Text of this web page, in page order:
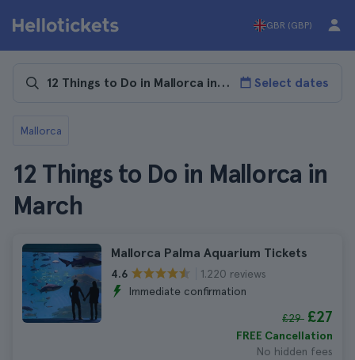
GBR (GBP)
Select dates
Mallorca
12 Things to Do in Mallorca in
March
Mallorca Palma Aquarium Tickets
4.6
1.220 reviews
Immediate confirmation
£29 £27
FREE Cancellation
No hidden fees